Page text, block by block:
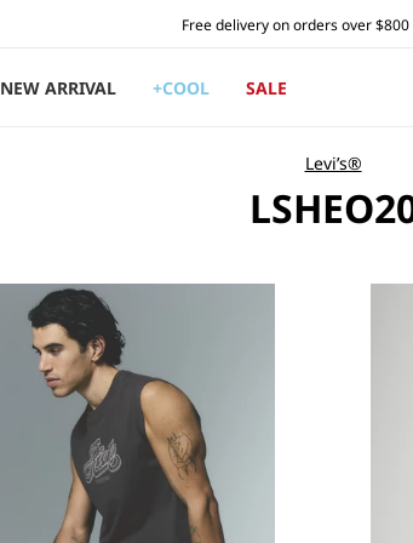
Free delivery on orders over $800
NEW ARRIVAL +COOL SALE
Levi’s®
C
L